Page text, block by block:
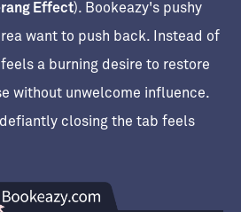
Effect). Bookeazy's pushy
want to push back. Instead of
a burning desire to restore
without unwelcome influence.
closing the tab feels